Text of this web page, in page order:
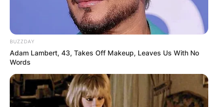
BUZZDAY
Adam Lambert, 43, Takes Off Makeup, Leaves Us With No
Words